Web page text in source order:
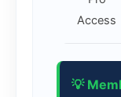
Access
💡